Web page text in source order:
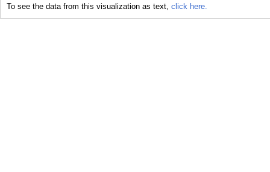
To see the data from this visualization as text, click here.